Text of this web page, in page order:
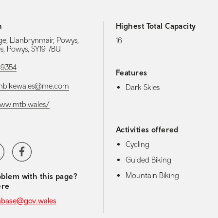
Llanbrynmair, Powys,
Powys, SY19 7BU
navigation
Facebook
with this page?
Highest Total Capacity
16
Features
Dark Skies
Activities offered
Cycling
Guided Biking
Mountain Biking